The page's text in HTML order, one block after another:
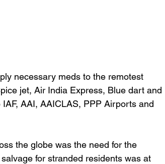
necessary meds to the remotest
jet, Air India Express, Blue dart and
AAI, AAICLAS, PPP Airports and
the globe was the need for the
for stranded residents was at